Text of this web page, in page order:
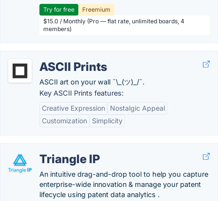
Try for free
Freemium
$15.0 / Monthly (Pro — flat rate, unlimited boards, 4
members)
ASCII Prints
ASCII art on your wall ¯\_(ツ)_/¯.
Key ASCII Prints features:
Creative Expression
Nostalgic Appeal
Customization
Simplicity
Triangle IP
An intuitive drag-and-drop tool to help you capture
enterprise-wide innovation & manage your patent
lifecycle using patent data analytics .